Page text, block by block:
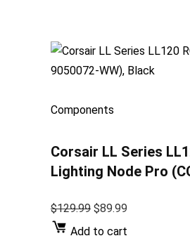
Components
Corsair LL Series
Lighting Node Pro
$129.99 $89.99
Add to cart